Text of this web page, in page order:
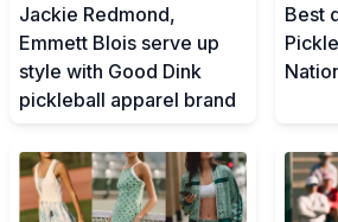
Jackie Redmond,
Emmett Blois serve up
style with Good Dink
pickleball apparel brand
Best